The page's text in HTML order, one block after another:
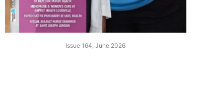
Issue 164, June 2026